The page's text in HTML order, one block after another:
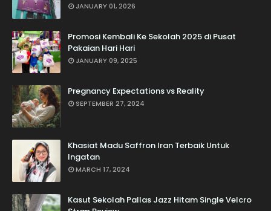
JANUARY 01, 2026
Promosi Kembali Ke Sekolah 2025 di Pusat
Pakaian Hari Hari
JANUARY 09, 2025
Pregnancy Expectations vs Reality
SEPTEMBER 27, 2024
Khasiat Madu Saffron Iran Terbaik Untuk
Ingatan
MARCH 17, 2024
Kasut Sekolah Pallas Jazz Hitam Single Velcro